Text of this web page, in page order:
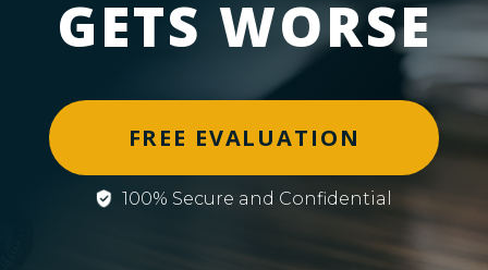
GETS WORSE
FREE EVALUATION
100% Secure and Confidential